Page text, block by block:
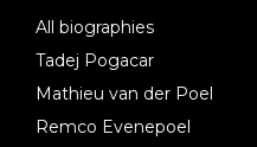
All biographies
Tadej Pogacar
Mathieu van der Poel
Remco Evenepoel